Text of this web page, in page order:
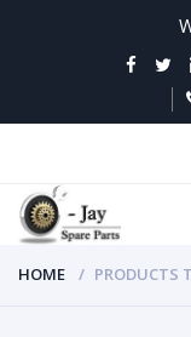
HOME PRODUCTS